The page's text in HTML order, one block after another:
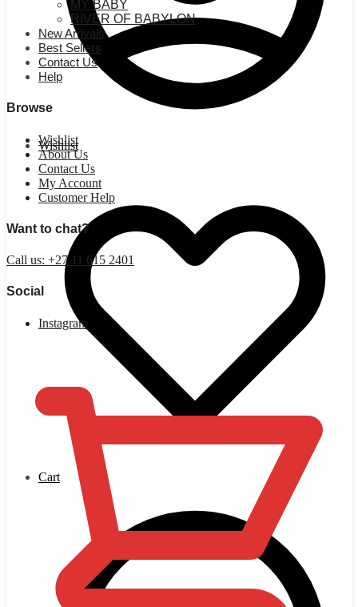
Wishlist
Cart
MY BABY
RIVER OF BABYLON
New Arrivals
Best Sellers
Contact Us
Help
Browse
Wishlist
About Us
Contact Us
My Account
Customer Help
Want to chat?
Call us: +27 11 615 2401
Social
Instagram